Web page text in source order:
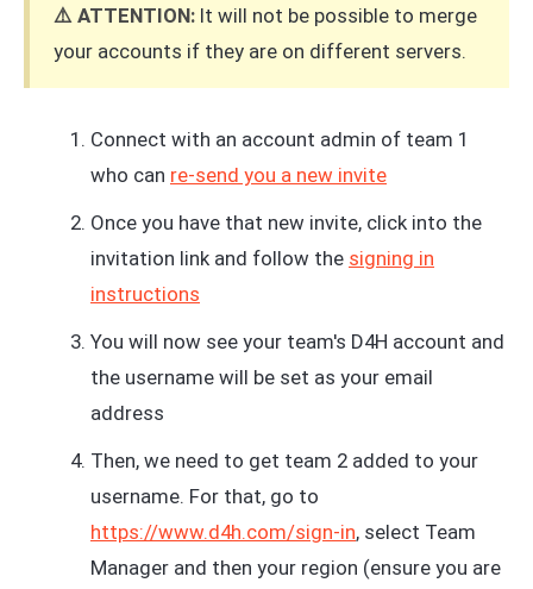
⚠️ ATTENTION: It will not be possible to merge
your accounts if they are on different servers.
Connect with an account admin of team 1
who can re-send you a new invite
Once you have that new invite, click into the
invitation link and follow the signing in
instructions
You will now see your team's D4H account and
the username will be set as your email
address
Then, we need to get team 2 added to your
username. For that, go to
https://www.d4h.com/sign-in, select Team
Manager and then your region (ensure you are